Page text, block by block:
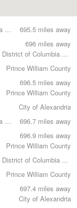
695.5 miles away
District of Columbia County
696 miles away
District of Columbia County
Prince William County
696.5 miles away
Prince William County
City of Alexandria
696.7 miles away
District of Columbia County
696.9 miles away
Prince William County
District of Columbia County
Prince William County
697.4 miles away
City of Alexandria